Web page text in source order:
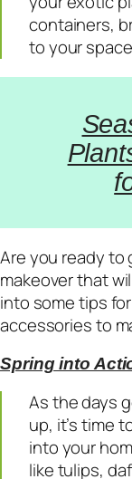
containers,
to your
Are you ready to
makeover that
into some tips
accessories to
Spring into
As the days
up, it’s time
into your
like tulips,